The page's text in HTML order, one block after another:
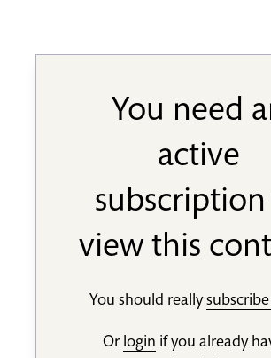
You need
active
view this
You should really
Or login if you already